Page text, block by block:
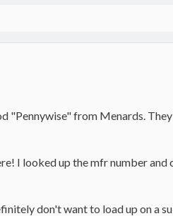
"Pennywise" from Menards.
I looked up the mfr number and
don't want to load up on a